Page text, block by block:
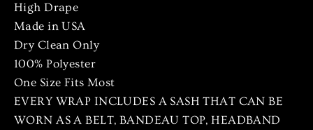
High Drape
Made in USA
Dry Clean Only
100% Polyester
One Size Fits Most
EVERY WRAP INCLUDES A SASH THAT CAN BE
WORN AS A BELT, BANDEAU TOP, HEADBAND